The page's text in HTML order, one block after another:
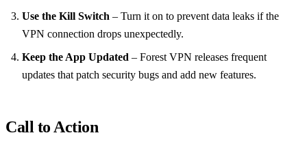
Use the Kill Switch – Turn it on to prevent data leaks if the
VPN connection drops unexpectedly.
Keep the App Updated – Forest VPN releases frequent
updates that patch security bugs and add new features.
Call to Action